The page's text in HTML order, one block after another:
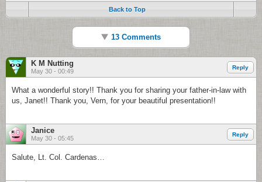
Back to Top
13 Comments
K M Nutting
May 30 - 00:49
Reply
What a wonderful story!! Thank you for sharing your father-in-law with
us, Janet!! Thank you, Vern, for your beautiful presentation!!
Janice
May 30 - 05:45
Reply
Salute, Lt. Col. Cardenas…